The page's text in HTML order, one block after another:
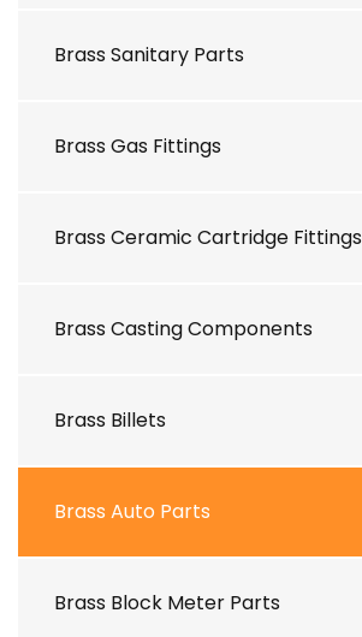
Brass Sanitary Parts
Brass Gas Fittings
Brass Ceramic Cartridge Fittings
Brass Casting Components
Brass Billets
Brass Auto Parts
Brass Block Meter Parts